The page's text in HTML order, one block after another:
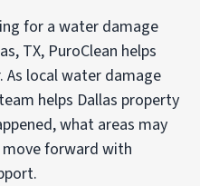
for awater damage
TX, PuroClean helps
As localwater damage
helps Dallas property
what areas may
forward with